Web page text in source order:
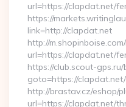
url=https://clapdat.net/
https://
link=http://clapdat.net
http://
url=https://clapdat.net/
https://club.scout-
goto=https://
http://brastav.cz/eshop/
url=https://clapdat.net/